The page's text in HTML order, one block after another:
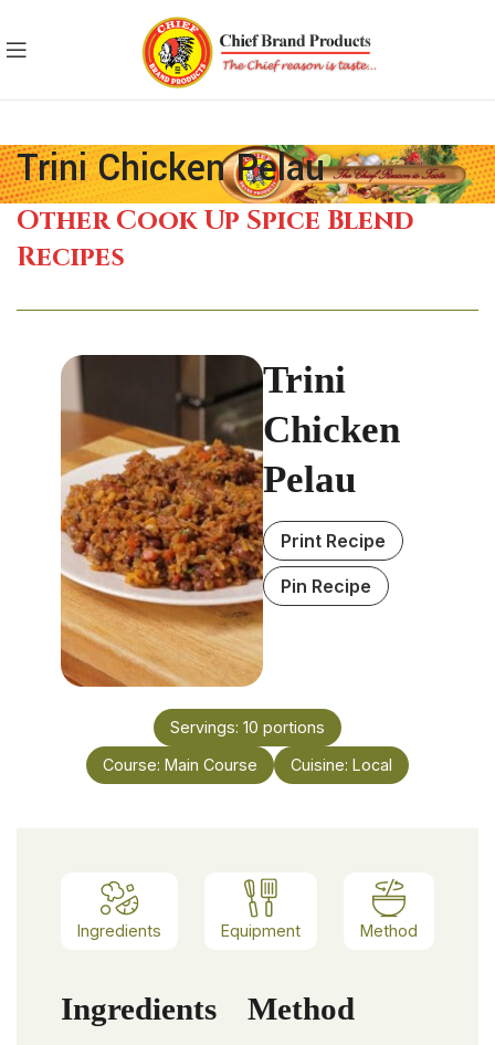
Trini Chicken Pelau
Other Cook Up Spice Blend
Recipes
Trini
Chicken
Pelau
Print Recipe
Pin Recipe
Servings: 10 portions
Course: Main Course Cuisine: Local
Ingredients Equipment Method
Ingredients Method